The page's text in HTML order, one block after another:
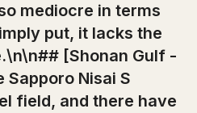
mediocre in terms
put, it lacks the
[Shonan Gulf -
Nisai S
field, and there have